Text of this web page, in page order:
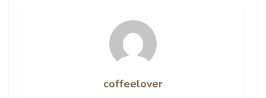
coffeelover